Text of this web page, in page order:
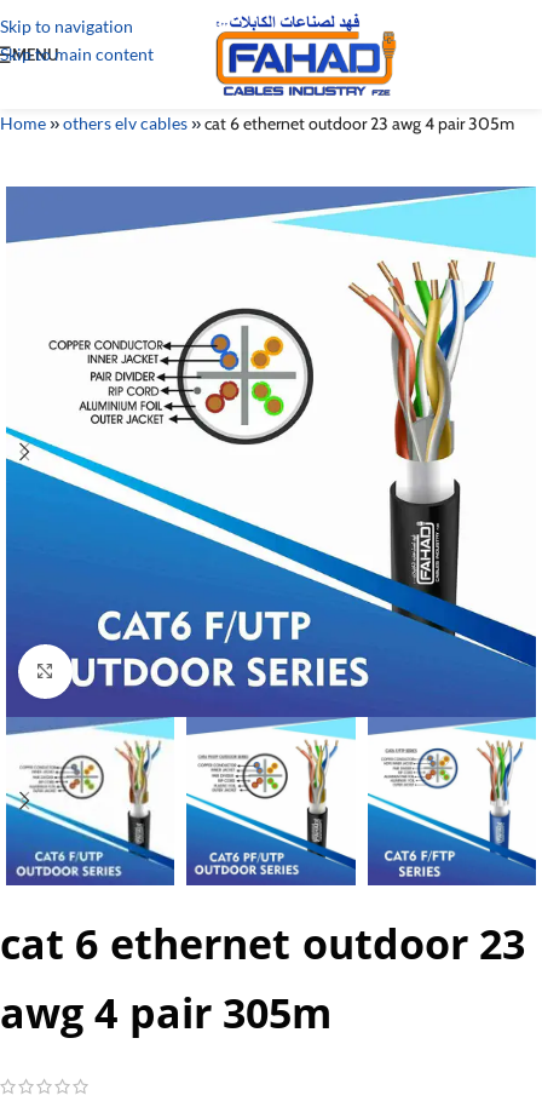
Skip to navigation
Skip to main content
MENU
Home»others elv cables»cat 6 ethernet outdoor 23 awg 4 pair 305m
Click to enlarge
cat 6 ethernet outdoor 23
awg 4 pair 305m